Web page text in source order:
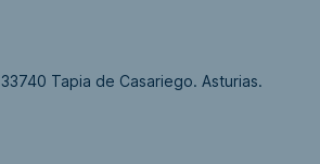
Tapia de Casariego. Asturias.